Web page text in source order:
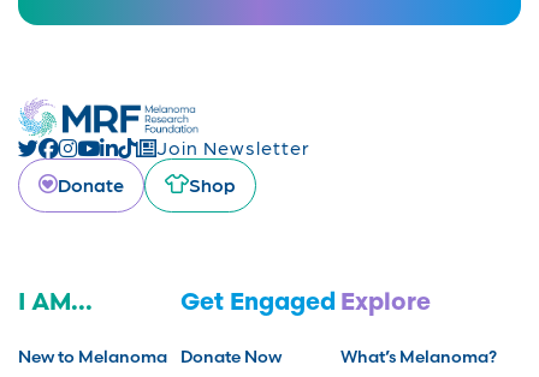
Join Newsletter
Donate
Shop
I AM...
New to Melanoma
Get Engaged
Donate Now
Explore
What’s Melanoma?